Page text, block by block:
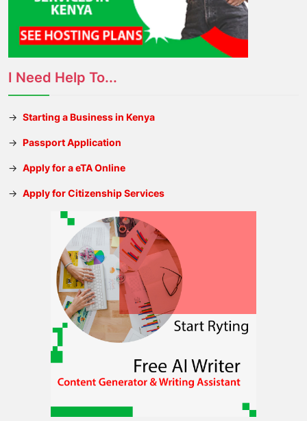
I Need Help To...
→ Starting a Business in Kenya
→ Passport Application
→ Apply for a eTA Online
→ Apply for Citizenship Services